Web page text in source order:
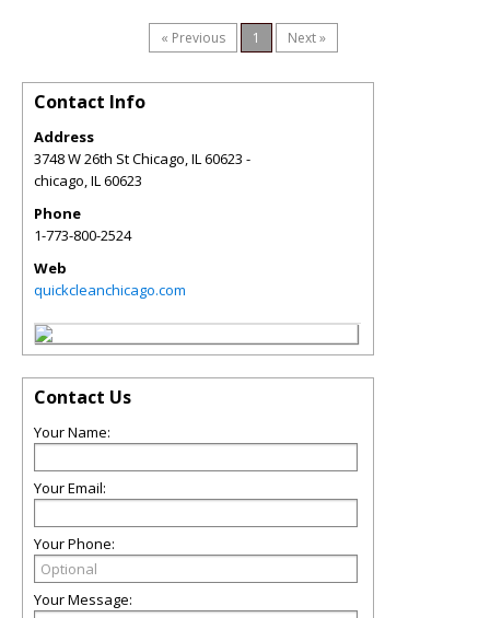
« Previous 1 Next »
Contact Info
Address
3748 W 26th St Chicago, IL 60623 -
chicago,IL60623
Phone
1-773-800-2524
Web
quickcleanchicago.com
Contact Us
Your Name:
Your Email:
Your Phone:
Your Message: